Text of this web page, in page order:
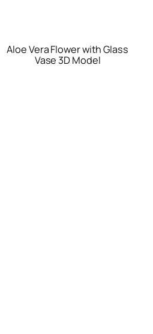
Aloe Vera Flower with Glass
Vase 3D Model